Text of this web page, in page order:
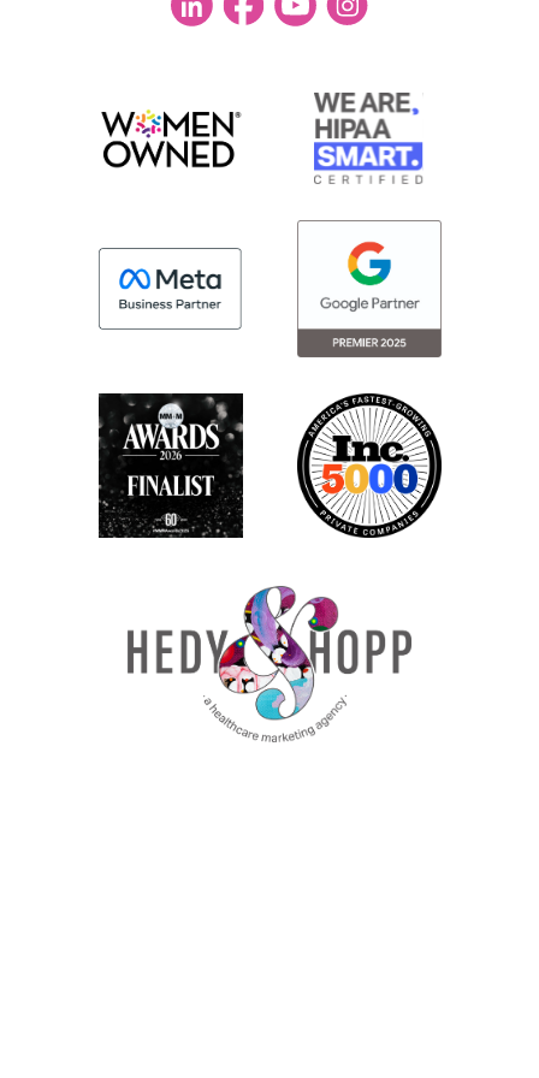
conference. I was blown away.
other and laughing when we saw the food,
like what this is phenomenal. So I
[00:03:00] just have to give a shout-out to
the sponsors. I know I’ve hosted many
events. I know how exciting it is to be able
to offer food of that caliber. So they really
were showing up and trying to use it as a
So I know we don’t go for the food, but it
absolutely was the icing on the cake.
Taylor:Yeah. Completely agree with you
there, Jenny. Some other callouts too. So
Warrell with Quartz Health Benefits. And
then of course Jenny as well. And so this
was kind of the updated what’s going on in
all things, privacy, FTC, state laws,